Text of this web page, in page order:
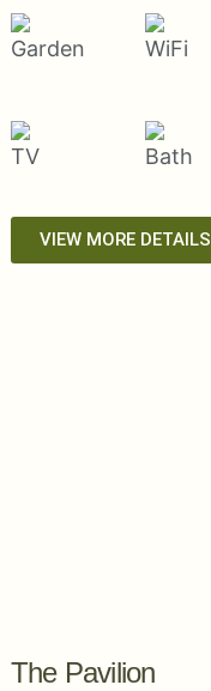
VIEW MORE DETAILS
The Pavilion